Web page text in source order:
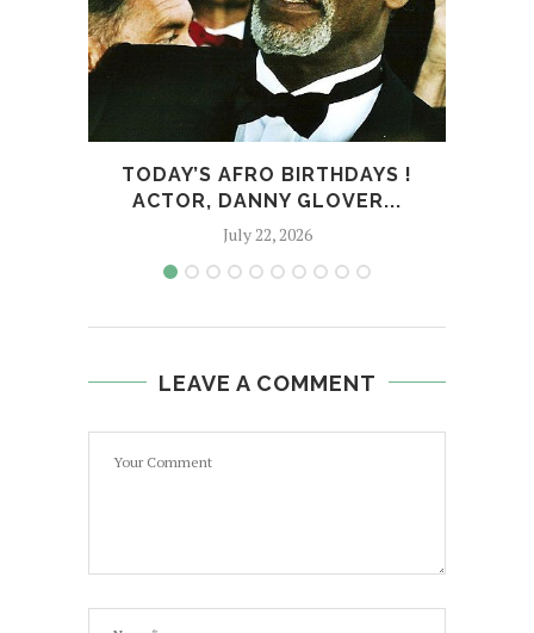
TODAY’S AFRO BIRTHDAYS !
ACTOR, DANNY GLOVER...
July 22, 2026
LEAVE A COMMENT